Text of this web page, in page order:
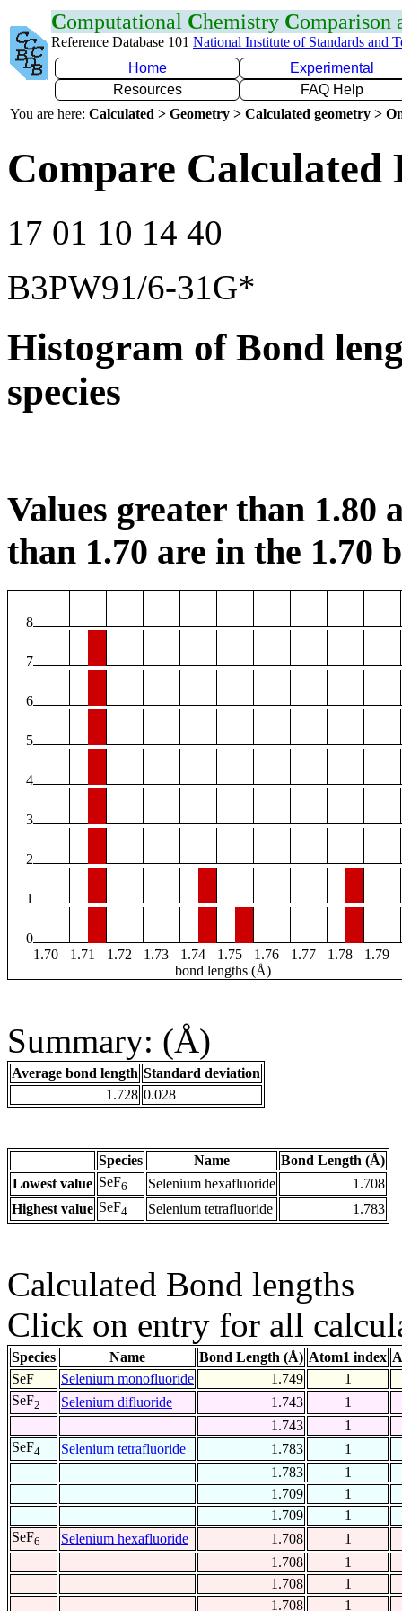
Computational Chemistry Comparison
Reference Database 101 National Institute of Standards and
Home
Experimental
Resources
FAQ Help
You are here: Calculated > Geometry > Calculated geometry >
Compare Calculated
17 01 10 14 40
B3PW91/6-31G*
Histogram of Bond
species
Values greater than 1.80
than 1.70 are in the 1.70
8
7
6
5
4
3
2
1
0
1.70
1.71 1.72 1.73 1.74 1.75 1.76 1.77 1.78 1.79
bond lengths (Å)
Summary: (Å)
Average bond length Standard deviation
1.728 0.028
Species Name
Bond Length (Å)
Lowest value SeF6 Selenium hexafluoride
1.708
Highest value SeF4 Selenium tetrafluoride 1.783
Calculated Bond lengths
Click on entry for all
Species Name Bond Length (Å) Atom1 index
SeF
Selenium monofluoride 1.749
1
SeF2 Selenium difluoride 1.743
1
1.743
1
SeF4 Selenium tetrafluoride 1.783
1
1.783
1
1.709
1
1.709
1
SeF6 Selenium hexafluoride 1.708
1
1.708
1
1.708
1
1.708
1